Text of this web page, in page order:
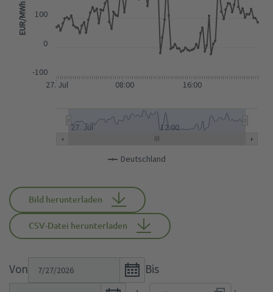
EUR/MWh
Deutschland
27. Jul 08:00 16:00
27. Jul 12:00
-100
0
100
Bild herunterladen
CSV-Datei herunterladen
Von
Open
the
Bis